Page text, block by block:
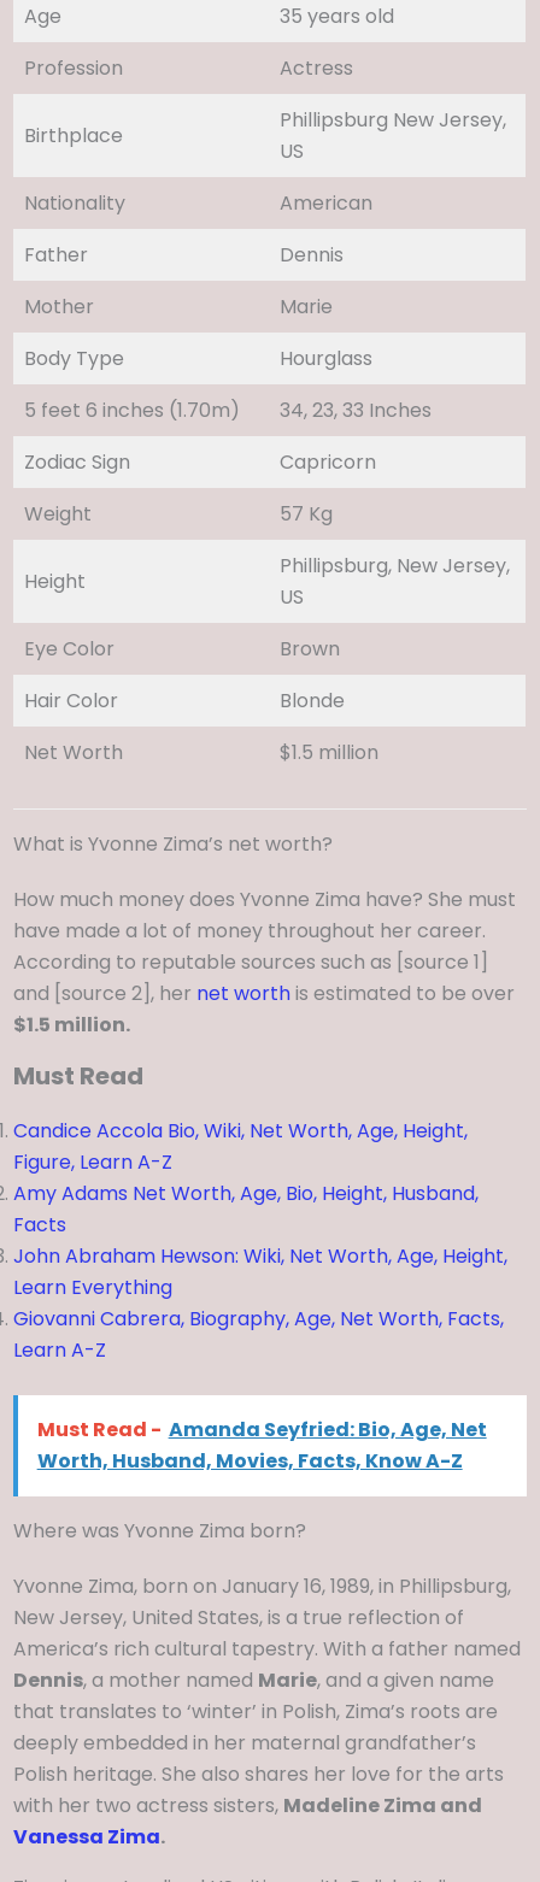
Age
35 years old
Profession
Actress
Birthplace
Phillipsburg New Jersey,
US
Nationality
American
Father
Dennis
Mother
Marie
Body Type
Hourglass
5 feet 6 inches (1.70m)
34, 23, 33 Inches
Zodiac Sign
Capricorn
Weight
57 Kg
Height
Phillipsburg, New Jersey,
US
Eye Color
Brown
Hair Color
Blonde
Net Worth
$1.5 million
What is Yvonne Zima’s net worth?
How much money does Yvonne Zima have? She must
have made a lot of money throughout her career.
According to reputable sources such as [source 1]
and [source 2], her net worthis estimated to be over
$1.5 million.
Must Read
Candice Accola Bio, Wiki, Net Worth, Age, Height,
Figure, Learn A-Z
Amy Adams Net Worth, Age, Bio, Height, Husband,
Facts
John Abraham Hewson: Wiki, Net Worth, Age, Height,
Learn Everything
Giovanni Cabrera, Biography, Age, Net Worth, Facts,
Learn A-Z
Must Read - Amanda Seyfried: Bio, Age, Net
Worth, Husband, Movies, Facts, Know A-Z
Where was Yvonne Zima born?
Yvonne Zima, born on January 16, 1989, in Phillipsburg,
New Jersey, United States, is a true reflection of
America’s rich cultural tapestry. With a father named
Dennis, a mother named Marie, and a given name
that translates to ‘winter’ in Polish, Zima’s roots are
deeply embedded in her maternal grandfather’s
Polish heritage. She also shares her love for the arts
with her two actress sisters, Madeline Zima and
Vanessa Zima.